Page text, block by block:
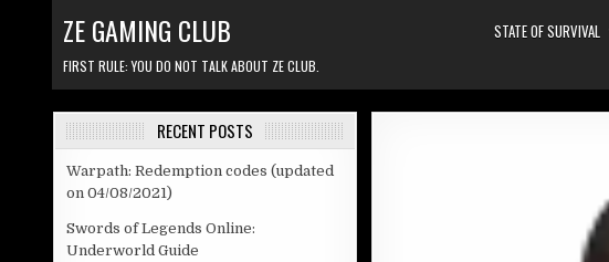
ZE GAMING CLUB
FIRST RULE: YOU DO NOT TALK ABOUT ZE CLUB.
STATE OF SURVIVAL
RECENT POSTS
Warpath: Redemption codes (updated
on 04/08/2021)
Swords of Legends Online:
Underworld Guide